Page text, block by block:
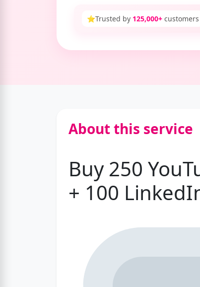
⭐Trusted by 125,000+ customers
About this service
Buy 250
+ 100